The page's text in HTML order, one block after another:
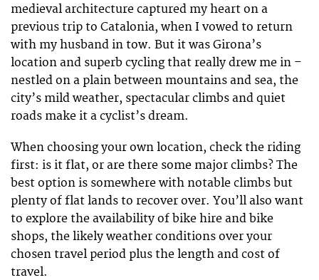
medieval architecture captured my heart on a
previous trip to Catalonia, when I vowed to return
with my husband in tow. But it was Girona’s
location and superb cycling that really drew me in –
nestled on a plain between mountains and sea, the
city’s mild weather, spectacular climbs and quiet
roads make it a cyclist’s dream.
When choosing your own location, check the riding
first: is it flat, or are there some major climbs? The
best option is somewhere with notable climbs but
plenty of flat lands to recover over. You’ll also want
to explore the availability of bike hire and bike
shops, the likely weather conditions over your
chosen travel period plus the length and cost of
travel.